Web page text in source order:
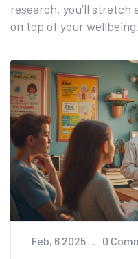
research, you’ll
on top of your wellbeing.
Feb, 6 2025 0